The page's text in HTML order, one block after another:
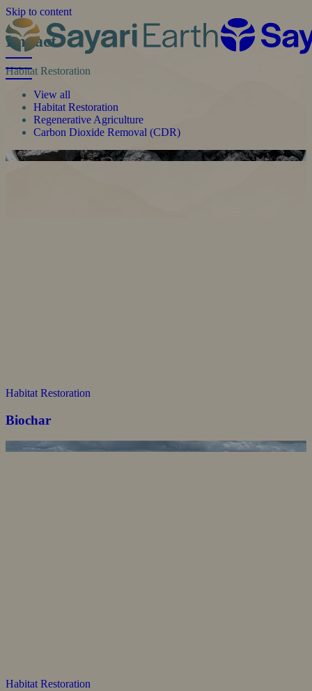
Skip to content
Impact
Habitat Restoration
View all
Habitat Restoration
Regenerative Agriculture
Carbon Dioxide Removal (CDR)
Habitat Restoration
Biochar
Habitat Restoration